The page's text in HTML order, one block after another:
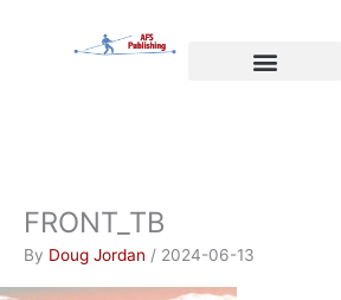
FRONT_TB
By Doug Jordan / 2024-06-13